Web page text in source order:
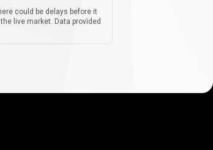
could be delays before it
live market. Data provided